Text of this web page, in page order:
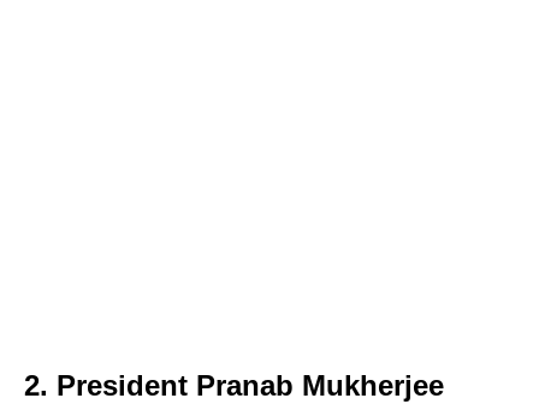
2. President Pranab Mukherjee